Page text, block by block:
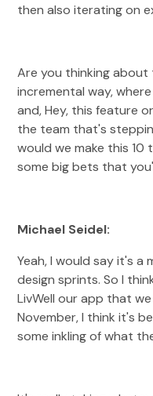
then also iterating on
Are you thinking about
incremental way,
and, Hey, this feature
the team that's
would we make this
some big bets that
Michael Seidel:
Yeah, I would say it's
design sprints. So I
LivWell our app that
November, I think it's
some inkling of what